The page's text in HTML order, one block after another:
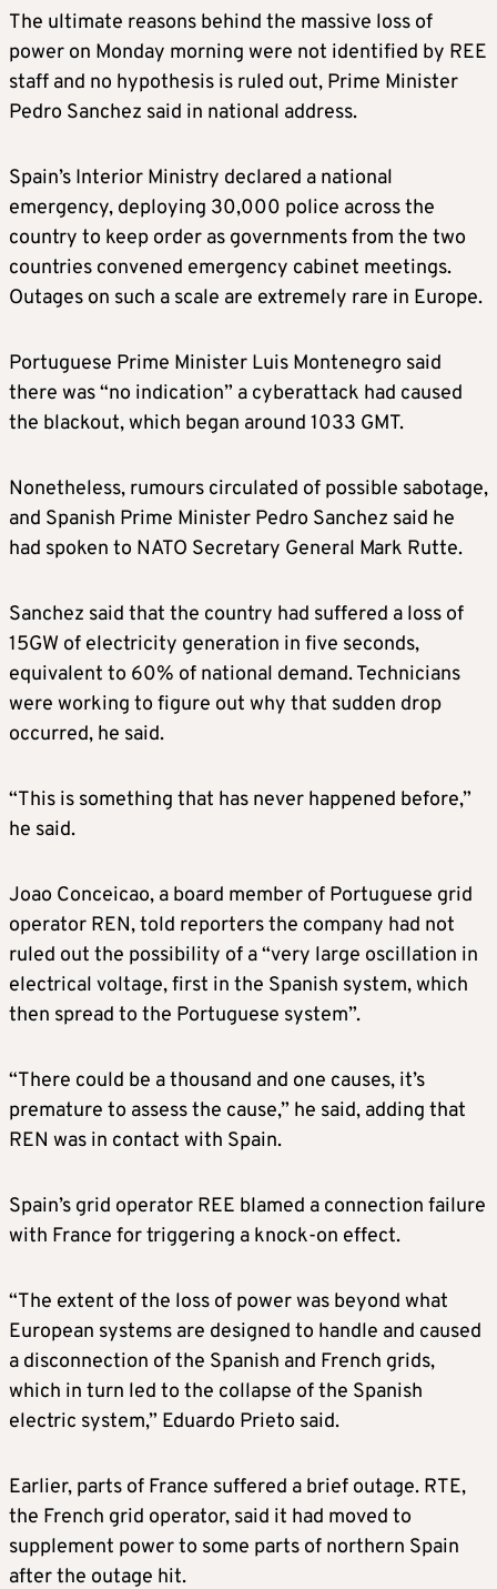
The ultimate reasons behind the massive loss of
power on Monday morning were not identified by REE
staff and no hypothesis is ruled out, Prime Minister
Pedro Sanchez said in national address.
Spain’s Interior Ministry declared a national
emergency, deploying 30,000 police across the
country to keep order as governments from the two
countries convened emergency cabinet meetings.
Outages on such a scale are extremely rare in Europe.
Portuguese Prime Minister Luis Montenegro said
there was “no indication” a cyberattack had caused
the blackout, which began around 1033 GMT.
Nonetheless, rumours circulated of possible sabotage,
and Spanish Prime Minister Pedro Sanchez said he
had spoken to NATO Secretary General Mark Rutte.
Sanchez said that the country had suffered a loss of
15GW of electricity generation in five seconds,
equivalent to 60% of national demand. Technicians
were working to figure out why that sudden drop
occurred, he said.
“This is something that has never happened before,”
he said.
Joao Conceicao, a board member of Portuguese grid
operator REN, told reporters the company had not
ruled out the possibility of a “very large oscillation in
electrical voltage, first in the Spanish system, which
then spread to the Portuguese system”.
“There could be a thousand and one causes, it’s
premature to assess the cause,” he said, adding that
REN was in contact with Spain.
Spain’s grid operator REE blamed a connection failure
with France for triggering a knock-on effect.
“The extent of the loss of power was beyond what
European systems are designed to handle and caused
a disconnection of the Spanish and French grids,
which in turn led to the collapse of the Spanish
electric system,” Eduardo Prieto said.
Earlier, parts of France suffered a brief outage. RTE,
the French grid operator, said it had moved to
supplement power to some parts of northern Spain
after the outage hit.